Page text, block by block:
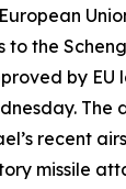
to the
by EU
The
recent
missile